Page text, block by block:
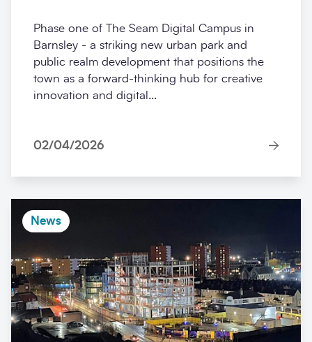
Phase one of The Seam Digital Campus in
Barnsley - a striking new urban park and
public realm development that positions the
town as a forward-thinking hub for creative
innovation and digital...
02/04/2026
News